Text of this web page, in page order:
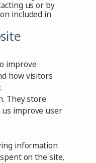
us or by
included in
improve
how visitors
They store
us improve user
information
on the site,